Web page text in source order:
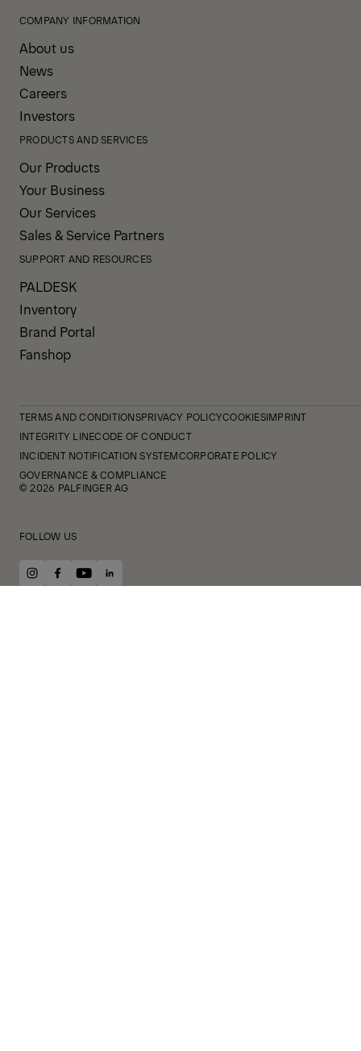
COMPANY INFORMATION
About us
News
Careers
Investors
PRODUCTS AND SERVICES
Our Products
Your Business
Our Services
Sales & Service Partners
SUPPORT AND RESOURCES
PALDESK
Inventory
Brand Portal
Fanshop
TERMS AND CONDITIONSPRIVACY POLICYCOOKIESIMPRINT
INTEGRITY LINECODE OF CONDUCT
INCIDENT NOTIFICATION SYSTEMCORPORATE POLICY
GOVERNANCE & COMPLIANCE
© 2026 PALFINGER AG
FOLLOW US
instagram
facebook
youtubelinkedin